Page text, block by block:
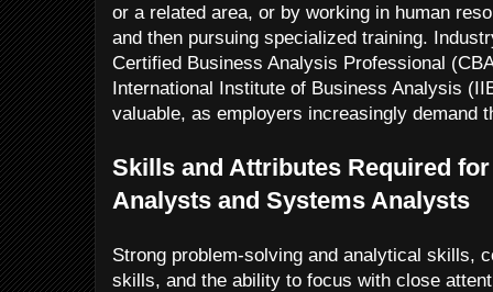
or a related area, or by working in human
and then pursuing specialized training.
Certified Business Analysis Professional
International Institute of Business Analysis
valuable, as employers increasingly demand
Skills and Attributes Required
Analysts and Systems Analysts
Strong problem-solving and analytical skills,
skills, and the ability to focus with close